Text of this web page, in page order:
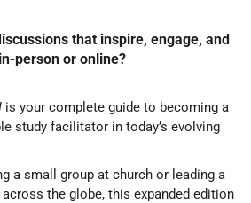
that inspire, engage, and
person or online?
is your complete guide to becoming a
study facilitator in today’s evolving
a small group at church or leading a
the globe, this expanded edition